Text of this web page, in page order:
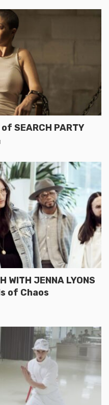
SEARCH PARTY
WITH JENNA LYONS
of Chaos